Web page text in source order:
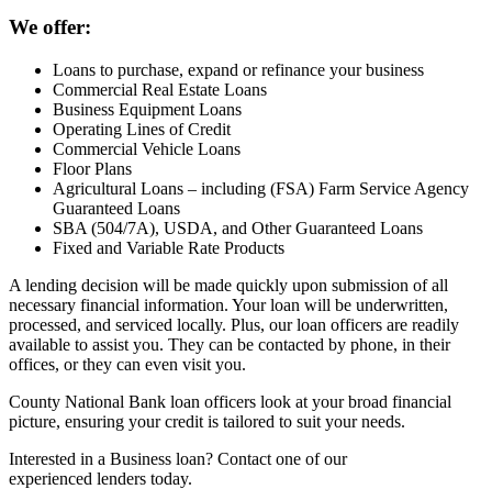
We offer:
Loans to purchase, expand or refinance your business
Commercial Real Estate Loans
Business Equipment Loans
Operating Lines of Credit
Commercial Vehicle Loans
Floor Plans
Agricultural Loans – including (FSA) Farm Service Agency
Guaranteed Loans
SBA (504/7A), USDA, and Other Guaranteed Loans
Fixed and Variable Rate Products
A lending decision will be made quickly upon submission of all
necessary financial information. Your loan will be underwritten,
processed, and serviced locally. Plus, our loan officers are readily
available to assist you. They can be contacted by phone, in their
offices, or they can even visit you.
County National Bank loan officers look at your broad financial
picture, ensuring your credit is tailored to suit your needs.
Interested in a Business loan? Contact one of our
experienced lenders today.